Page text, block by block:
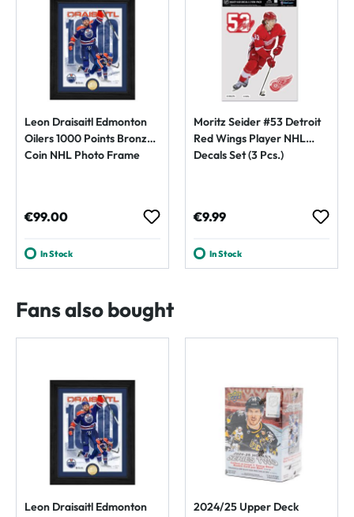
Leon Draisaitl Edmonton
Oilers 1000 Points Bronze
Coin NHL Photo Frame
Regular price:
€99.00
In Stock
Moritz Seider #53 Detroit
Red Wings Player NHL
Decals Set (3 Pcs.)
Regular price:
€9.99
In Stock
Fans also bought
Leon Draisaitl Edmonton
2024/25 Upper Deck